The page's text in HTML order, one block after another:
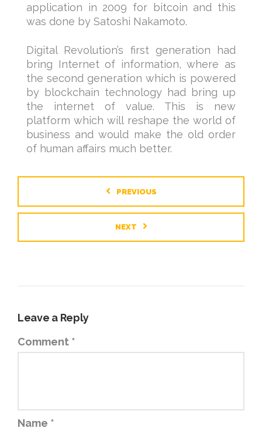
application in 2009 for bitcoin and this
was done by Satoshi Nakamoto.
Digital Revolution’s first generation had
bring Internet of information, where as
the second generation which is powered
by blockchain technology had bring up
the internet of value. This is new
platform which will reshape the world of
business and would make the old order
of human affairs much better.
PREVIOUS
NEXT
Leave a Reply
Comment *
Name *